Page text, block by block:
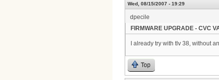
Wed, 08/15/2007 - 19:29
dpecile
FIRMWARE UPGRADE - CVC
I already try with tlv 38, without
Top